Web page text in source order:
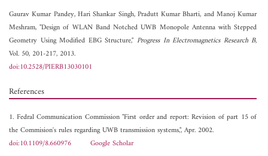
Gaurav Kumar Pandey,Hari Shankar Singh,Pradutt Kumar Bharti, andManoj Kumar
Meshram, "Design of WLAN Band Notched UWB Monopole Antenna with Stepped
Geometry Using Modified EBG Structure,"Progress In Electromagnetics Research B,
Vol. 50, 201-217, 2013.
doi:10.2528/PIERB13030101
References
1. Fedral Communication Commission "First order and report: Revision of part 15 of
the Commision's rules regarding UWB transmission systems,", Apr. 2002.
doi:10.1109/8.660976
Google Scholar